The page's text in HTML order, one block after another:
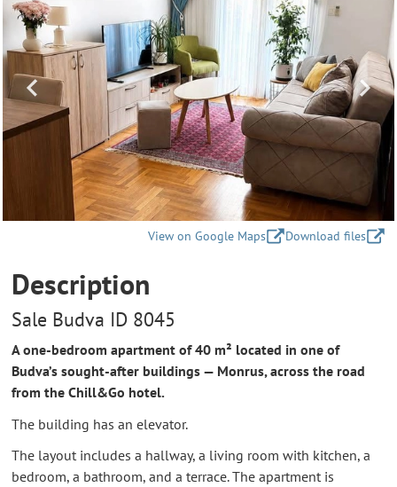
View on Google Maps Download files
Description
Sale Budva ID 8045
A one-bedroom apartment of 40 m² located in one of
Budva’s sought-after buildings — Monrus, across the road
from the Chill&Go hotel.
The building has an elevator.
The layout includes a hallway, a living room with kitchen, a
bedroom, a bathroom, and a terrace. The apartment is